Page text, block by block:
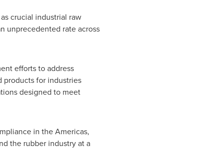
crucial industrial raw
unprecedented rate across
efforts to address
products for industries
designed to meet
in the Americas,
the rubber industry at a